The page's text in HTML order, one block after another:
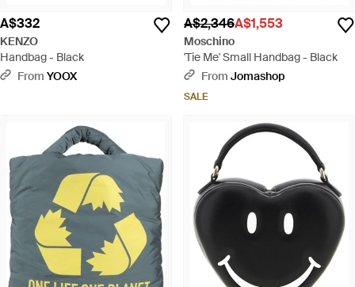
A$332
KENZO
Handbag - Black
From YOOX
A$2,346A$1,553
Moschino
'Tie Me' Small Handbag - Black
From Jomashop
SALE